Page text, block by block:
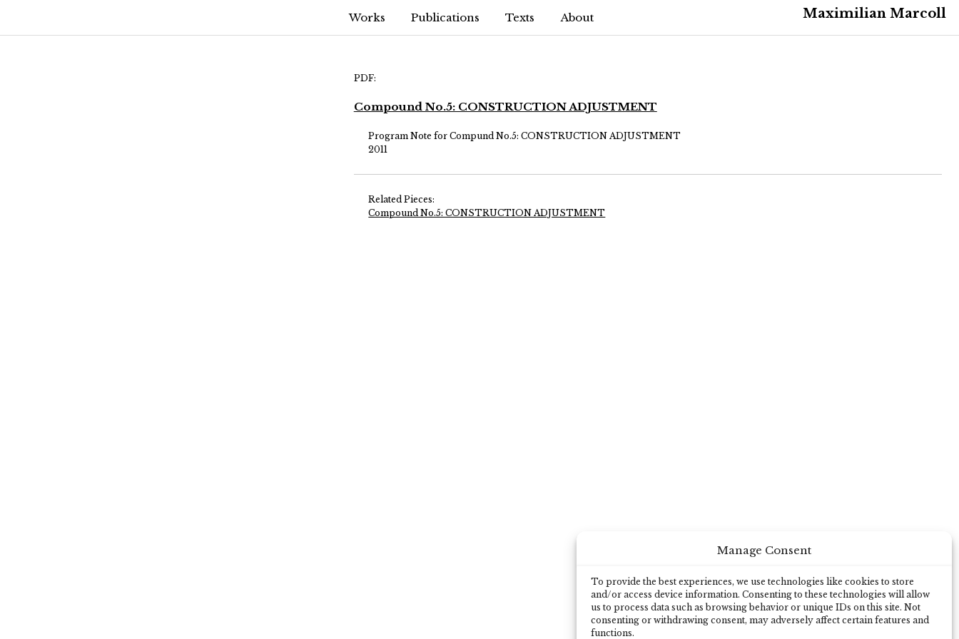
Manage Consent
To provide the best experiences, we use technologies like cookies to store
and/or access device information. Consenting to these technologies will allow
us to process data such as browsing behavior or unique IDs on this site. Not
consenting or withdrawing consent, may adversely affect certain features and
functions.
Works Publications Texts About Maximilian Marcoll
PDF:
Compound No.5: CONSTRUCTION ADJUSTMENT
Program Note for Compund No.5: CONSTRUCTION ADJUSTMENT
2011
Related Pieces:
Compound No.5: CONSTRUCTION ADJUSTMENT